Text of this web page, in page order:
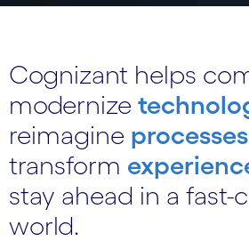
Cognizant helps
modernize
reimagine processes
transform
stay ahead in a fast-
world.